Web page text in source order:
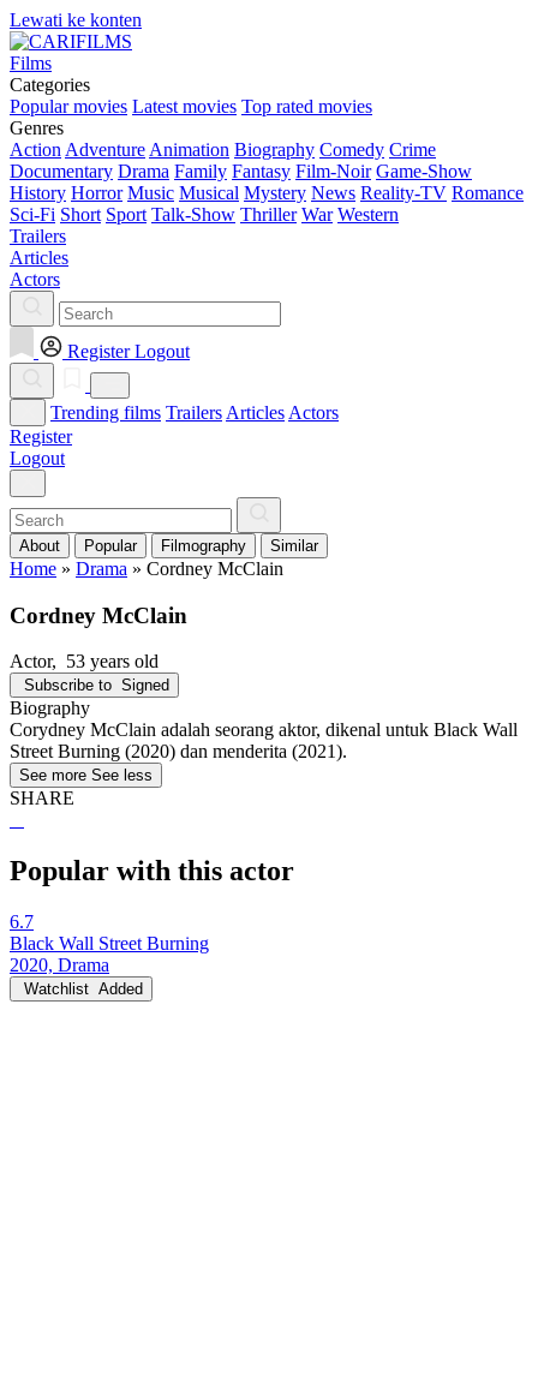
Lewati ke konten
Films
Categories
Popular movies Latest movies Top rated movies
Genres
Action Adventure Animation Biography Comedy Crime
Documentary Drama Family Fantasy Film-Noir Game-Show
History Horror Music Musical Mystery News Reality-TV Romance
Sci-Fi Short Sport Talk-Show Thriller War Western
Trailers
Articles
Actors
Register Logout
Trending films Trailers Articles Actors
Register
Logout
About Popular Filmography Similar
Home » Drama » Cordney McClain
Cordney McClain
Actor, 53 years old
Subscribe to Signed
Biography
Corydney McClain adalah seorang aktor, dikenal untuk Black Wall
Street Burning (2020) dan menderita (2021).
See more See less
SHARE
Popular with this actor
6.7
Black Wall Street Burning
2020, Drama
Watchlist Added